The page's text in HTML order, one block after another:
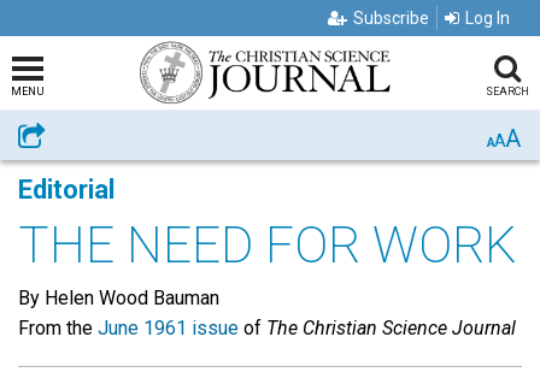
Subscribe Log In
MENU SEARCH
Share AAA
Editorial
THE NEED FOR WORK
By Helen Wood Bauman
From the June 1961 issue of The Christian Science Journal